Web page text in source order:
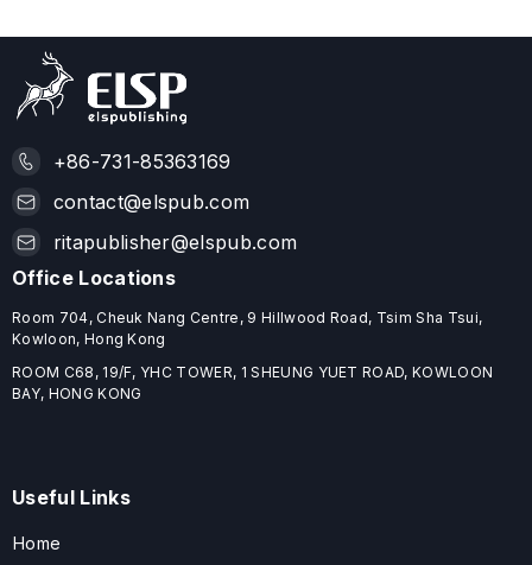
+86-731-85363169
contact@elspub.com
ritapublisher@elspub.com
Office Locations
Room 704, Cheuk Nang Centre, 9 Hillwood Road, Tsim Sha Tsui,
Kowloon, Hong Kong
ROOM C68, 19/F, YHC TOWER, 1 SHEUNG YUET ROAD, KOWLOON
BAY, HONG KONG
Useful Links
Home